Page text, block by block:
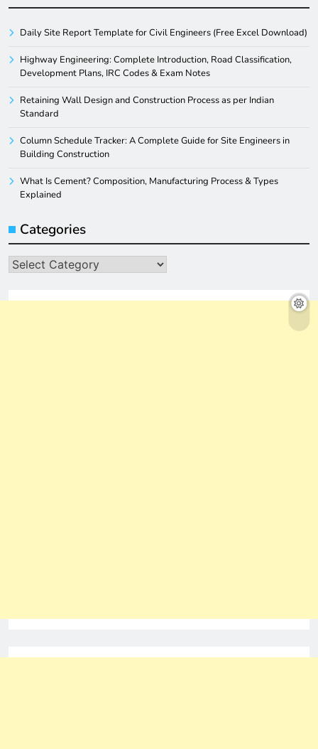
Daily Site Report Template for Civil Engineers (Free Excel Download)
Highway Engineering: Complete Introduction, Road Classification,
Development Plans, IRC Codes & Exam Notes
Retaining Wall Design and Construction Process as per Indian
Standard
Column Schedule Tracker: A Complete Guide for Site Engineers in
Building Construction
What Is Cement? Composition, Manufacturing Process & Types
Explained
Categories
Categories